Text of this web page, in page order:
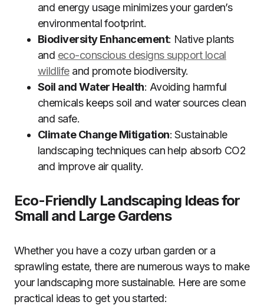
and energy usage minimizes your garden’s
environmental footprint.
Biodiversity Enhancement: Native plants
and eco-conscious designs support local
wildlifeand promote biodiversity.
Soil and Water Health: Avoiding harmful
chemicals keeps soil and water sources clean
and safe.
Climate Change Mitigation: Sustainable
landscaping techniques can help absorb CO2
and improve air quality.
Eco-Friendly Landscaping Ideas for
Small and Large Gardens
Whether you have a cozy urban garden or a
sprawling estate, there are numerous ways to make
your landscaping more sustainable. Here are some
practical ideas to get you started: